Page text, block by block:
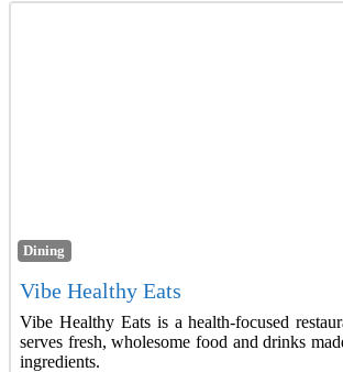
Dining
Vibe Healthy Eats
Vibe Healthy Eats is a health-focused
serves fresh, wholesome food and drinks
ingredients.